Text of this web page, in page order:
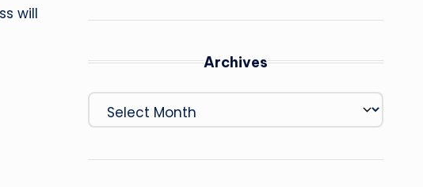
will
Archives
Archives